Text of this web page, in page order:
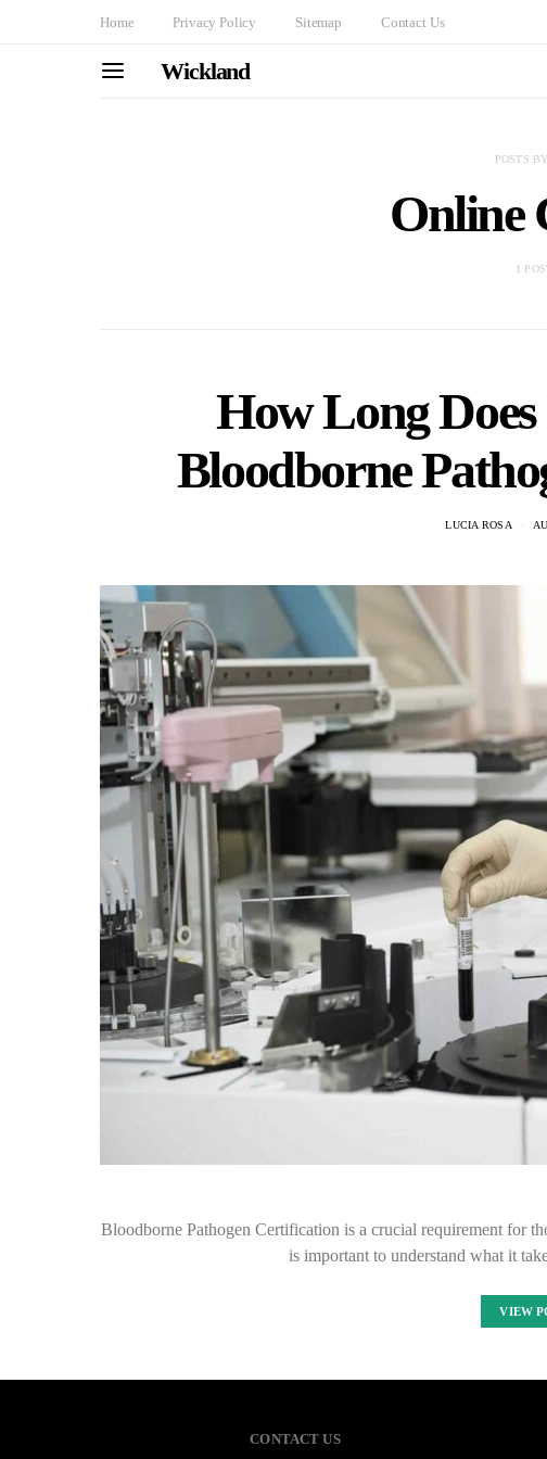
Home Privacy Policy Sitemap Contact Us
Wickland
POSTS
Online
1
How Long
Bloodborne
LUCIA ROSA
Bloodborne Pathogen Certification is a crucial requirement for
is important to understand what it
VIEW
CONTACT US